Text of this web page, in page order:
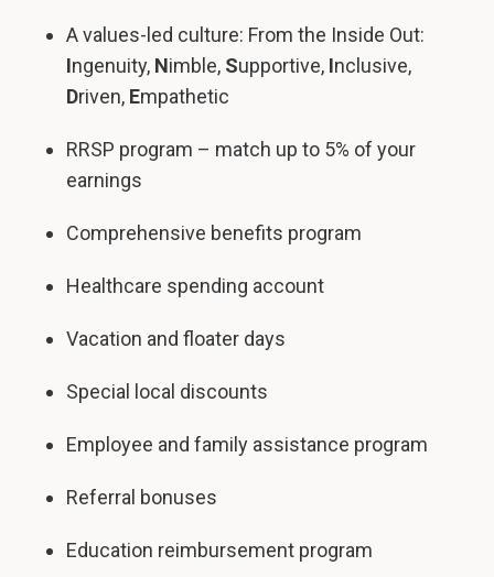
A values-led culture: From the Inside Out:
Ingenuity, Nimble, Supportive, Inclusive,
Driven, Empathetic
RRSP program – match up to 5% of your
earnings
Comprehensive benefits program
Healthcare spending account
Vacation and floater days
Special local discounts
Employee and family assistance program
Referral bonuses
Education reimbursement program